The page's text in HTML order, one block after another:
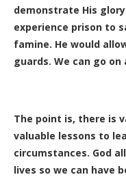
demonstrate His
experience prison to
famine. He would
guards. We can go on
The point is, there is
valuable lessons to
circumstances. God
lives so we can have